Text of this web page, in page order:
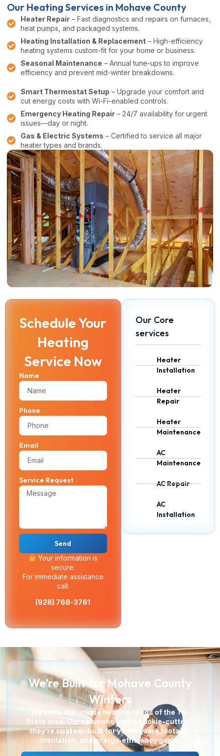
Our Heating Services in Mohave County
Heater Repair– Fast diagnostics and repairs on furnaces,
heat pumps, and packaged systems.
Heating Installation & Replacement– High-efficiency
heating systems custom-fit for your home or business.
Seasonal Maintenance – Annual tune-ups to improve
efficiency and prevent mid-winter breakdowns.
Smart Thermostat Setup – Upgrade your comfort and
cut energy costs with Wi-Fi-enabled controls.
Emergency Heating Repair– 24/7 availability for urgent
issues—day or night.
Gas & Electric Systems – Certified to service all major
heater types and brands.
Schedule Your
Heating
Service Now
Name
Phone
Email
Service Request
Send
Your information is
secure.
For immediate assistance
call:
(928) 768-3761
Our Core
services
Heater
Installation
Heater
Repair
Heater
Maintenance
AC
Maintenance
AC Repair
AC
Installation
We’re Built for Mohave County
Winters
We know the unique heating needs of the Tri-
State area. Our solutions aren’t cookie-cutter—
they’recustom-built for your square footage,
insulation, and energy-efficiency goals.